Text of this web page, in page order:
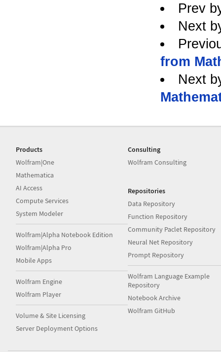
Prev
Next
from
Next
Products
Wolfram|One
Mathematica
AI Access
Compute Services
System Modeler
Wolfram|Alpha Notebook Edition
Wolfram|Alpha Pro
Mobile Apps
Wolfram Engine
Wolfram Player
Volume & Site Licensing
Server Deployment Options
Consulting
Wolfram Consulting
Repositories
Data Repository
Function Repository
Community Paclet Repository
Neural Net Repository
Prompt Repository
Wolfram Language Example
Repository
Notebook Archive
Wolfram GitHub